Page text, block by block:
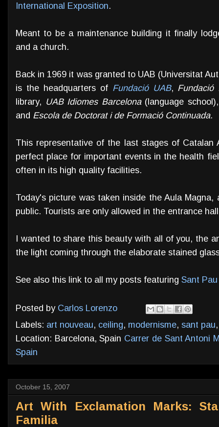
International Exposition.
Meant to be a maintenance building it finally
and a church.
Back in 1969 it was granted to UAB (Universitat
is the headquarters of Fundació UAB, Fundació
library, UAB Idiomes Barcelona(language
and Escola de Doctorat i de Formació Continuada.
This representative of the last stages of Catalan
perfect place for important events in the health
often in its high quality facilities.
Today's picture was taken inside the Aula
public. Tourists are only allowed in the entrance
I wanted to share this beauty with all of you, the
the light coming through the elaborate stained
See also this link to all my posts featuring Sant
Posted by Carlos Lorenzo
Labels: art nouveau, ceiling, modernisme, sant pau
Location: Barcelona, Spain Carrer de Sant Antoni
Spain
October 15, 2007
Art With Exclamation Marks:
Familia